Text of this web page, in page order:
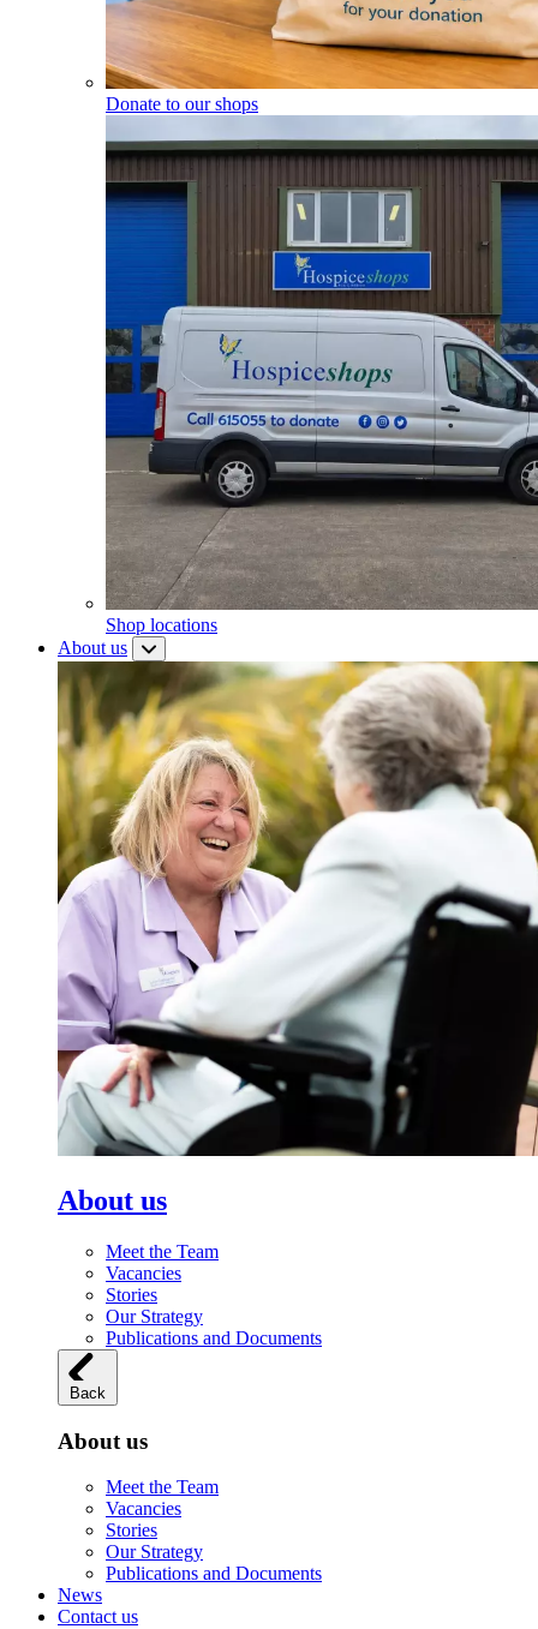
Donate to our shops
Shop locations
About us
About us
Meet the Team
Vacancies
Stories
Our Strategy
Publications and Documents
Back
About us
Meet the Team
Vacancies
Stories
Our Strategy
Publications and Documents
News
Contact us